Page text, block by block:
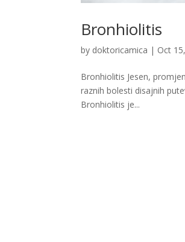
Bronhiolitis
by doktoricamica | Oct
Bronhiolitis Jesen,
raznih bolesti disajnih
Bronhiolitis je...